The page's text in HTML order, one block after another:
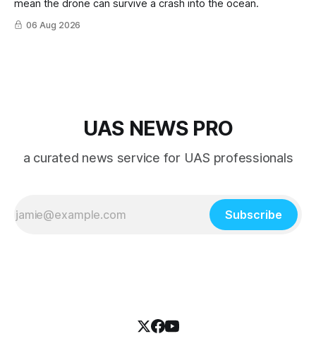
mean the drone can survive a crash into the ocean.
06 Aug 2026
UAS NEWS PRO
a curated news service for UAS professionals
Subscribe